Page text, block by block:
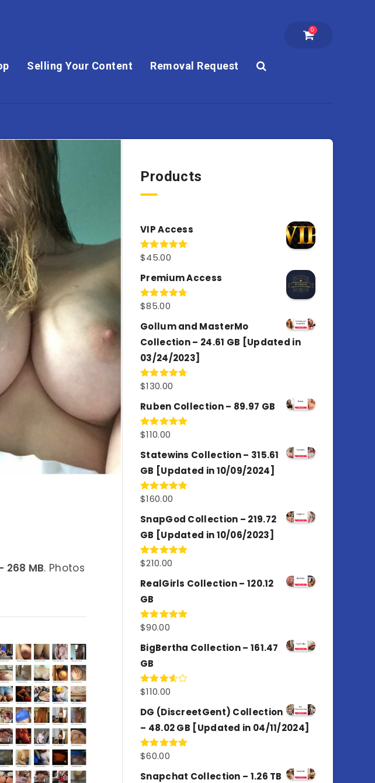
0
Selling Your Content Removal Request
268 MB. Photos
Products
VIP Access
Rated4.98
$45.00
Premium Access
Rated4.77
$85.00
Gollum and MasterMo
Collection – 24.61 GB [Updated in
03/24/2023]
Rated4.77
$130.00
Ruben Collection – 89.97 GB
Rated5.00
$110.00
Statewins Collection – 315.61
GB [Updated in 10/09/2024]
Rated4.80
$160.00
SnapGod Collection – 219.72
GB [Updated in 10/06/2023]
Rated4.86
$210.00
RealGirls Collection – 120.12
GB
Rated5.00
$90.00
BigBertha Collection – 161.47
GB
Rated
of 5
$110.00
DG (DiscreetGent) Collection
– 48.02 GB [Updated in 04/11/2024]
Rated5.00
$60.00
Snapchat Collection – 1.26 TB